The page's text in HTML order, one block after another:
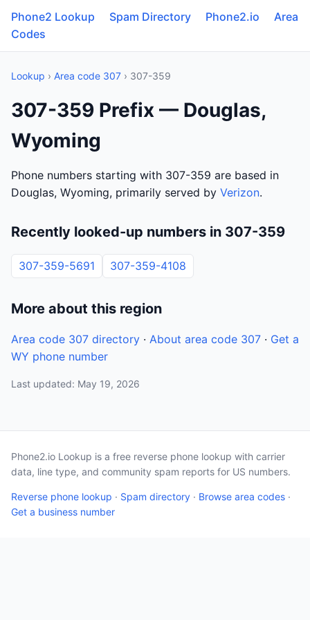
Phone2 Lookup Spam Directory Phone2.io
Area
Codes
Lookup › Area code 307 › 307-359
307-359 Prefix — Douglas,
Wyoming
Phone numbers starting with 307-359 are based in
Douglas, Wyoming, primarily served by Verizon.
Recently looked-up numbers in 307-359
307-359-5691 307-359-4108
More about this region
Area code 307 directory · About area code 307 · Get a
WY phone number
Last updated: May 19, 2026
Phone2.io Lookup is a free reverse phone lookup with carrier
data, line type, and community spam reports for US numbers.
Reverse phone lookup · Spam directory · Browse area codes ·
Get a business number